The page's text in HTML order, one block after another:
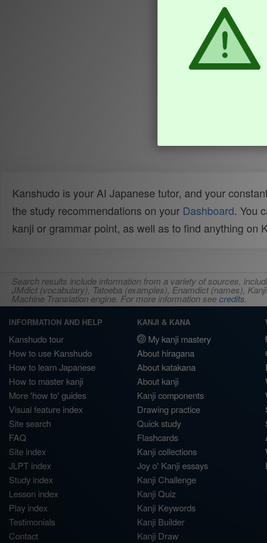
Kanshudo is your AI Japanese tutor, and your
the study recommendations on your Dashboard. You
kanji or grammar point, as well as to find anything on
Search results include information from a variety of sources,
JMdict (vocabulary), Tatoeba (examples), Enamdict (names),
Machine Translation engine. For more information seecredits.
INFORMATION AND HELP
Kanshudo tour
How to use Kanshudo
How to learn Japanese
How to master kanji
More 'how to' guides
Visual feature index
Site search
FAQ
Site index
JLPT index
Study index
Lesson index
Play index
Testimonials
Contact
KANJI & KANA
My kanji mastery
About hiragana
About katakana
About kanji
Kanji components
Drawing practice
Quick study
Flashcards
Kanji collections
Joy o' Kanji essays
Kanji Challenge
Kanji Quiz
Kanji Keywords
Kanji Builder
Kanji Draw